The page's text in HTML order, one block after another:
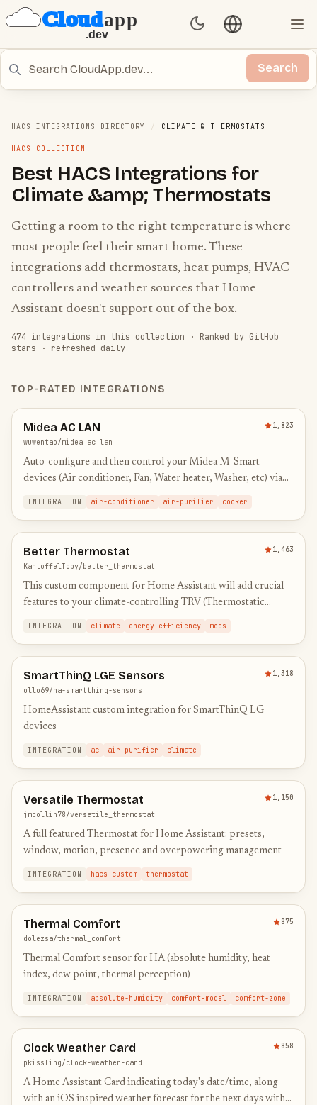
Set ThemeLanguage switch
Search
Search
HACS INTEGRATIONS DIRECTORY / CLIMATE & THERMOSTATS
HACS COLLECTION
Best HACS Integrations for
Climate &amp; Thermostats
Getting a room to the right temperature is where
most people feel their smart home. These
integrations add thermostats, heat pumps, HVAC
controllers and weather sources that Home
Assistant doesn't support out of the box.
474 integrations in this collection ·
Ranked by GitHub
stars · refreshed daily
TOP-RATED INTEGRATIONS
Midea AC LAN
1,823
wuwentao/midea_ac_lan
Auto-configure and then control your Midea M-Smart
devices (Air conditioner, Fan, Water heater, Washer, etc) via
INTEGRATION air-conditioner air-purifier cooker
Better Thermostat
1,463
KartoffelToby/better_thermostat
This custom component for Home Assistant will add crucial
features to your climate-controlling TRV (Thermostatic
INTEGRATION climate energy-efficiency moes
SmartThinQ LGE Sensors
1,318
ollo69/ha-smartthinq-sensors
HomeAssistant custom integration for SmartThinQ LG
devices
INTEGRATION ac air-purifier climate
Versatile Thermostat
1,150
jmcollin78/versatile_thermostat
A full featured Thermostat for Home Assistant: presets,
window, motion, presence and overpowering management
INTEGRATION hacs-custom thermostat
Thermal Comfort
875
dolezsa/thermal_comfort
Thermal Comfort sensor for HA (absolute humidity, heat
index, dew point, thermal perception)
INTEGRATION absolute-humidity comfort-model comfort-zone
Clock Weather Card
858
pkissling/clock-weather-card
A Home Assistant Card indicating today's date/time, along
with an iOS inspired weather forecast for the next days with